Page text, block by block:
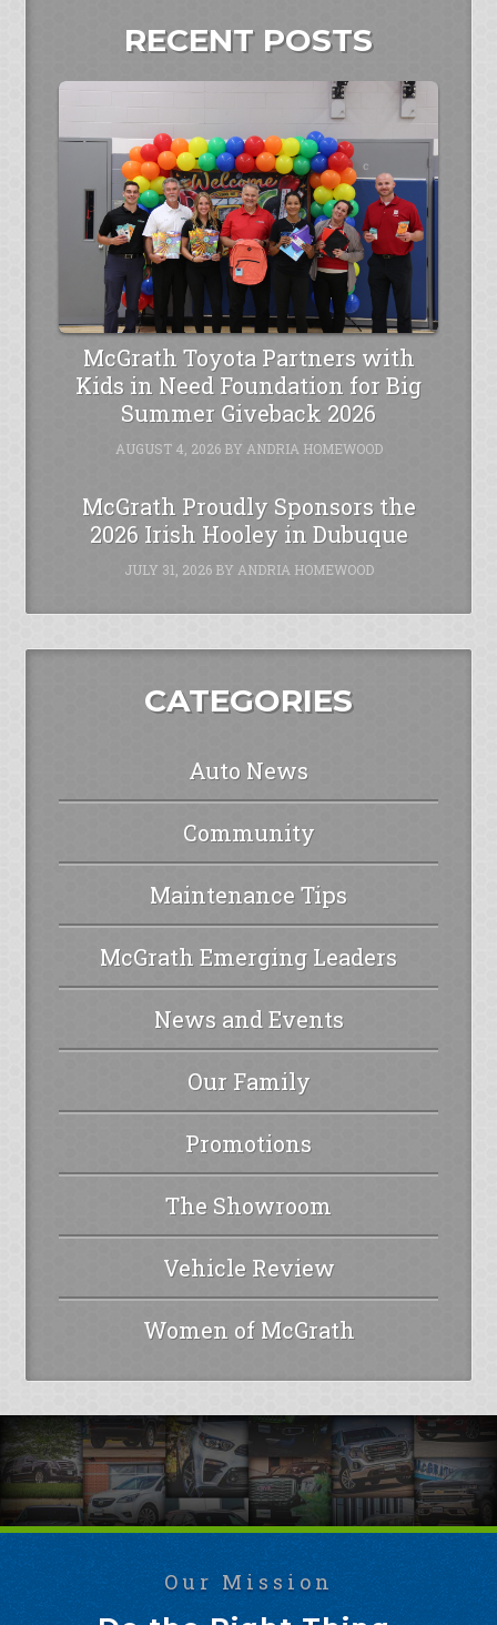
RECENT POSTS
McGrath Toyota Partners with
Kids in Need Foundation for Big
Summer Giveback 2026
AUGUST 4, 2026BY ANDRIA HOMEWOOD
McGrath Proudly Sponsors the
2026 Irish Hooley in Dubuque
JULY 31, 2026BY ANDRIA HOMEWOOD
CATEGORIES
Auto News
Community
Maintenance Tips
McGrath Emerging Leaders
News and Events
Our Family
Promotions
The Showroom
Vehicle Review
Women of McGrath
Our Mission